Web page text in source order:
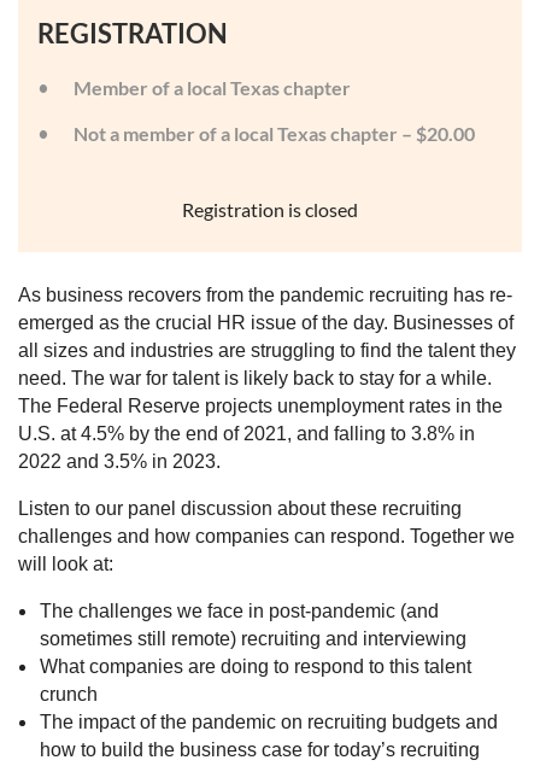
REGISTRATION
Member of a local Texas chapter
Not a member of a local Texas chapter – $20.00
Registration is closed
As business recovers from the pandemic recruiting has re-
emerged as the crucial HR issue of the day. Businesses of
all sizes and industries are struggling to find the talent they
need. The war for talent is likely back to stay for a while.
The Federal Reserve projects unemployment rates in the
U.S. at 4.5% by the end of 2021, and falling to 3.8% in
2022 and 3.5% in 2023.
Listen to our panel discussion about these recruiting
challenges and how companies can respond. Together we
will look at:
The challenges we face in post-pandemic (and
sometimes still remote) recruiting and interviewing
What companies are doing to respond to this talent
crunch
The impact of the pandemic on recruiting budgets and
how to build the business case for today’s recruiting